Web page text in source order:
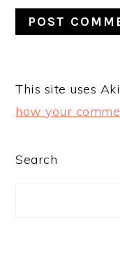
This site uses
how your
Search